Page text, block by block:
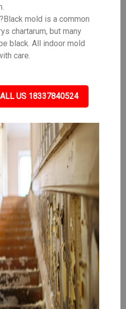
mold is a common
chartarum, but many
black. All indoor mold
care.
US 18337840524